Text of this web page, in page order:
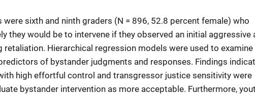
sixth and ninth graders (N = 896, 52.8 percent female) who
they would be to intervene if they observed an initial aggressive
retaliation. Hierarchical regression models were used to examine
of bystander judgments and responses. Findings
high effortful control and transgressor justice sensitivity were
bystander intervention as more acceptable. Furthermore,